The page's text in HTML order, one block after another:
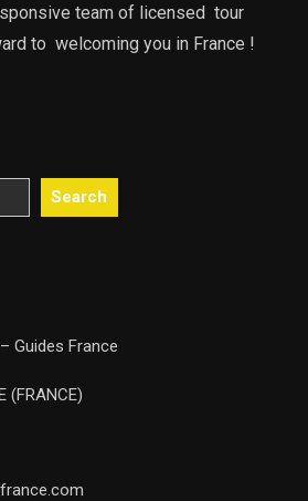
team of licensed tour
to welcoming you in France !
Search
Guides France
(FRANCE)